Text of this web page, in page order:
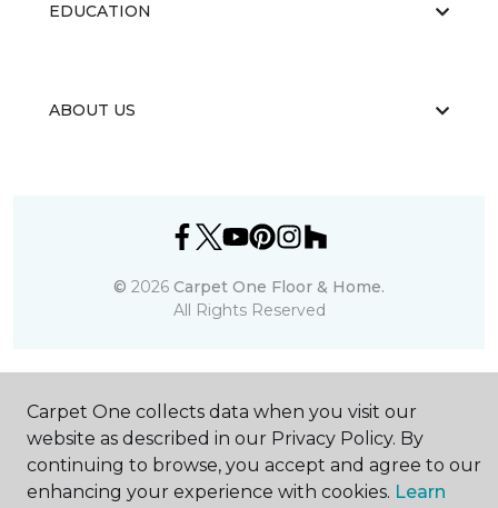
EDUCATION
ABOUT US
© 2026 Carpet One Floor & Home.
All Rights Reserved
Carpet One collects data when you visit our
website as described in our Privacy Policy. By
continuing to browse, you accept and agree to our
enhancing your experience with cookies. Learn